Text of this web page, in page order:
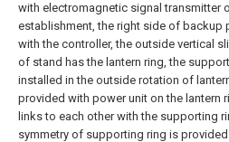
with electromagnetic signal transmitter
establishment, the right side of backup
with the controller, the outside vertical
of stand has the lantern ring, the
installed in the outside rotation of
provided with power unit on the lantern
links to each other with the supporting
symmetry of supporting ring is